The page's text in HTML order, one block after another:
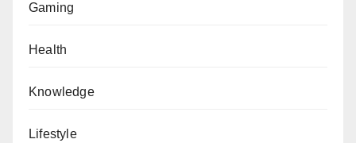
Gaming
Health
Knowledge
Lifestyle